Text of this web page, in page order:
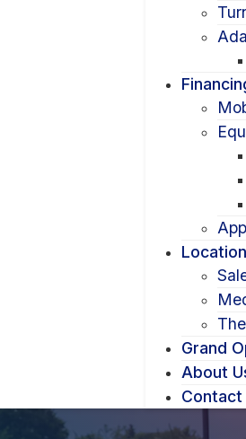
Grand
About
Contact